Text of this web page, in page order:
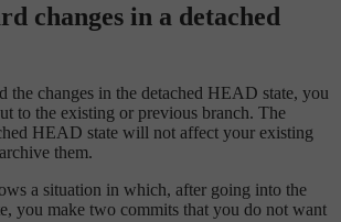
changes in a detached
the changes in the detached HEAD state, you
to the existing or previous branch. The
HEAD state will not affect your existing
them.
a situation in which, after going into the
you make two commits that you do not want